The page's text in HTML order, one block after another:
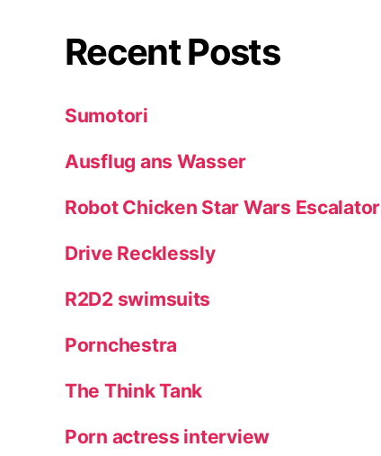
Recent Posts
Sumotori
Ausflug ans Wasser
Robot Chicken Star Wars Escalator
Drive Recklessly
R2D2 swimsuits
Pornchestra
The Think Tank
Porn actress interview